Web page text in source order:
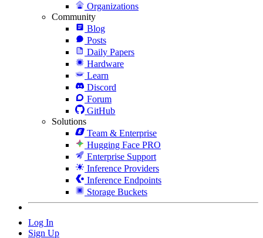
Organizations
Community
Blog
Posts
Daily Papers
Hardware
Learn
Discord
Forum
GitHub
Solutions
Team & Enterprise
Hugging Face PRO
Enterprise Support
Inference Providers
Inference Endpoints
Storage Buckets
Log In
Sign Up